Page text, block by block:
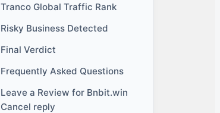
Tranco Global Traffic Rank
Risky Business Detected
Final Verdict
Frequently Asked Questions
Leave a Review for Bnbit.win
Cancel reply